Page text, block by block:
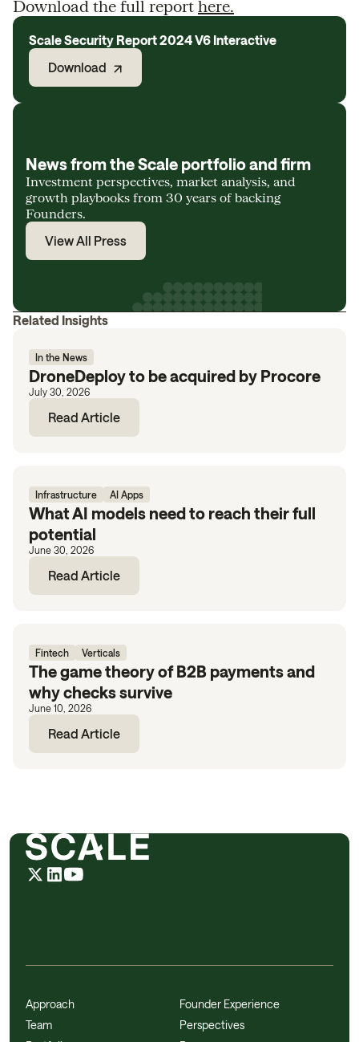
Download the full report here.
Scale Security Report 2024 V6 Interactive
Download
News from the Scale portfolio and firm
Investment perspectives, market analysis, and
growth playbooks from 30 years of backing
Founders.
View All Press
Related Insights
In the News
DroneDeploy to be acquired by Procore
July 30, 2026
Read Article
Infrastructure AI Apps
What AI models need to reach their full
potential
June 30, 2026
Read Article
Fintech Verticals
The game theory of B2B payments and
why checks survive
June 10, 2026
Read Article
Approach
Team
Founder Experience
Perspectives